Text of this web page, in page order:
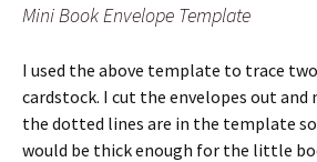
Mini Book Envelope Template
I used the above template to trace
cardstock. I cut the envelopes out and
the dotted lines are in the template
would be thick enough for the little